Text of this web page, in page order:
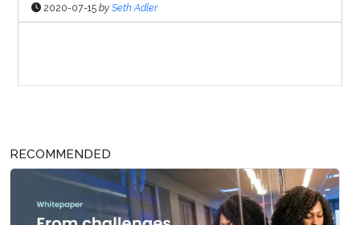
2020-07-15 by Seth Adler
RECOMMENDED